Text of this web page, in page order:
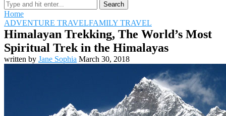
Search
Home
ADVENTURE TRAVELFAMILY TRAVEL
Himalayan Trekking, The World’s Most
Spiritual Trek in the Himalayas
written by Jane Sophia March 30, 2018